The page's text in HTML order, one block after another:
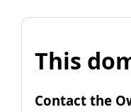
This
Contact the